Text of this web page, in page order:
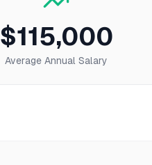
$115,000
Average Annual Salary